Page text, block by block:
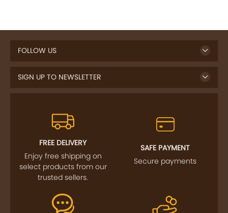
FOLLOW US
SIGN UP TO NEWSLETTER
FREE DELIVERY
Enjoy free shipping on
select products from our
trusted sellers.
SAFE PAYMENT
Secure payments